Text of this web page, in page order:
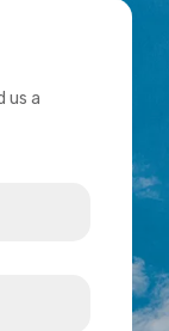
us a